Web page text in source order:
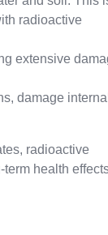
radioactive
extensive
damage internal
radioactive
health